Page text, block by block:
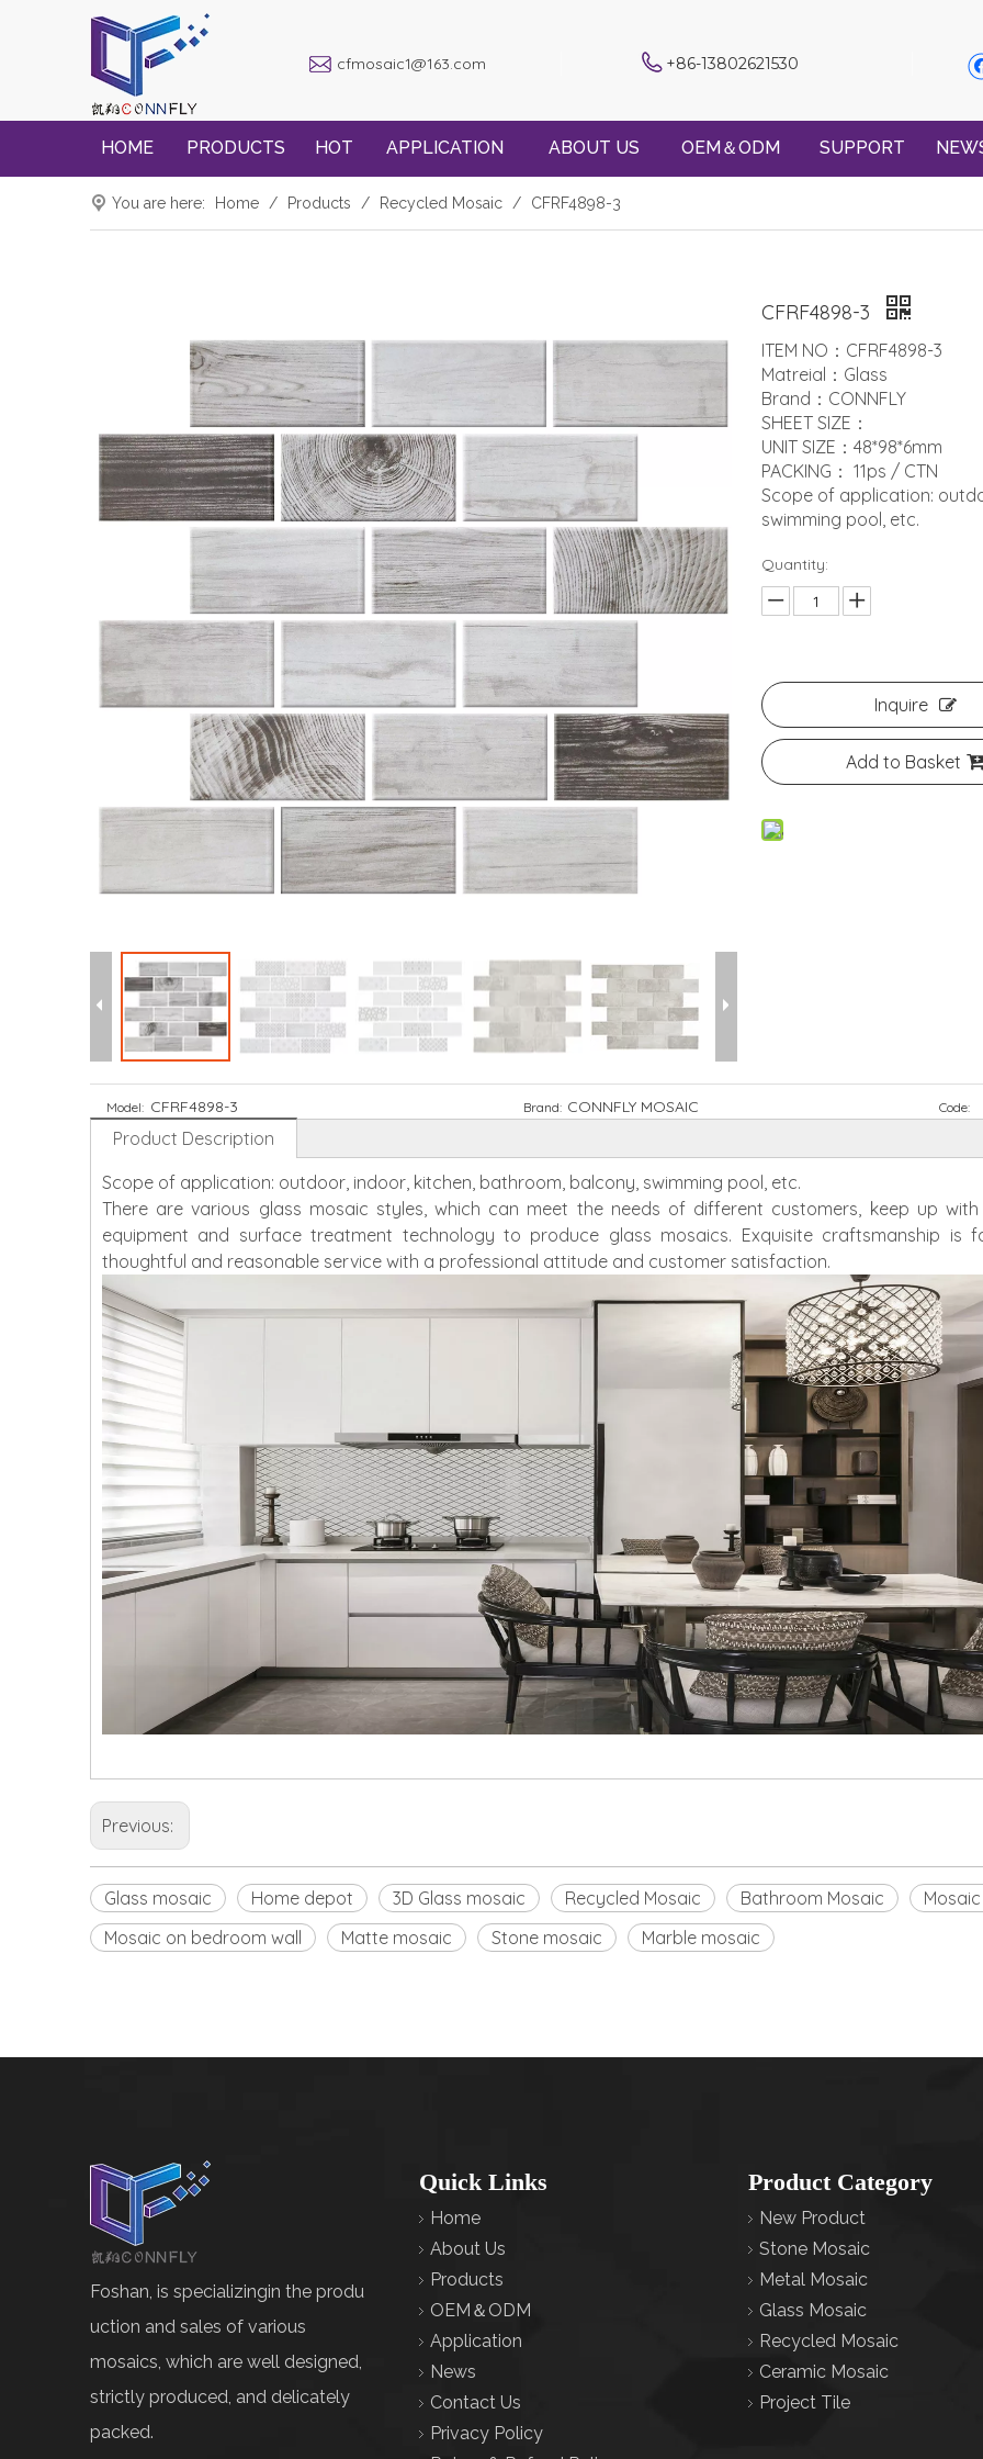
cfmosaic1@163.com +86-13802621530
HOME PRODUCTS HOT APPLICATION ABOUT US OEM＆ODM SUPPORT
You are here: Home / Products / Recycled Mosaic / CFRF4898-3
CFRF4898-3
ITEM NO：CFRF4898-3
Matreial：Glass
Brand：CONNFLY
SHEET SIZE：
UNIT SIZE：48*98*6mm
PACKING： 11ps / CTN
Scope of application:
swimming pool, etc.
Quantity:
Inquire
Add to Basket
Model: CFRF4898-3 Brand: CONNFLY MOSAIC Code:
Product Description
Scope of application: outdoor, indoor, kitchen, bathroom, balcony, swimming pool, etc.
There are various glass mosaic styles, which can meet the needs of different customers, keep up
equipment and surface treatment technology to produce glass mosaics. Exquisite craftsmanship is
thoughtful and reasonable service with a professional attitude and customer satisfaction.
Previous:
Glass mosaic Home depot 3D Glass mosaic Recycled Mosaic Bathroom Mosaic
Mosaic on bedroom wall
Matte mosaic Stone mosaic Marble mosaic
Foshan, is specializingin the produ
uction and sales of various
mosaics, which are well designed,
strictly produced, and delicately
packed.
Quick Links
Home
About Us
Products
OEM＆ODM
Application
News
Contact Us
Privacy Policy
Product Category
New Product
Stone Mosaic
Metal Mosaic
Glass Mosaic
Recycled Mosaic
Ceramic Mosaic
Project Tile